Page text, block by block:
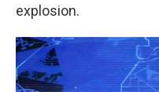
explosion.